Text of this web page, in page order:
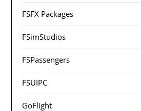
FSFX Packages
FSimStudios
FSPassengers
FSUIPC
GoFlight